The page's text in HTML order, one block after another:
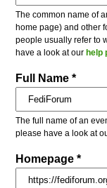
The common name of
home page) and other
people usually refer to
have a look at ourhelp
Full Name *
The full name of an
please have a look at
Homepage *